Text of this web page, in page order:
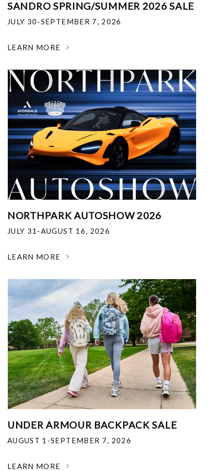
SANDRO SPRING/SUMMER 2026 SALE
JULY 30-SEPTEMBER 7, 2026
LEARN MORE
NORTHPARK AUTOSHOW 2026
JULY 31-AUGUST 16, 2026
LEARN MORE
UNDER ARMOUR BACKPACK SALE
AUGUST 1-SEPTEMBER 7, 2026
LEARN MORE